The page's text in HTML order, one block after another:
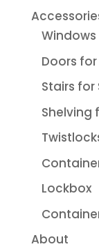
Doors
Stairs
Shelving
Lockbox
About